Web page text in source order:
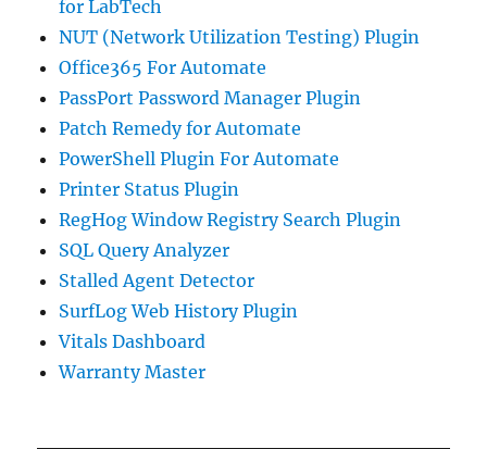
for LabTech
NUT (Network Utilization Testing) Plugin
Office365 For Automate
PassPort Password Manager Plugin
Patch Remedy for Automate
PowerShell Plugin For Automate
Printer Status Plugin
RegHog Window Registry Search Plugin
SQL Query Analyzer
Stalled Agent Detector
SurfLog Web History Plugin
Vitals Dashboard
Warranty Master